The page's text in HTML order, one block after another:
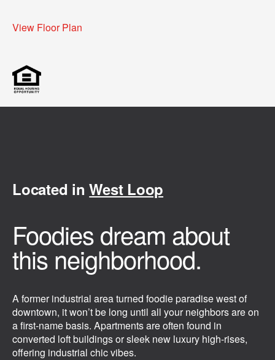
View Floor Plan
Located inWest Loop
Foodies dream about
this neighborhood.
A former industrial area turned foodie paradise west of
downtown, it won’t be long until all your neighbors are on
a first-name basis. Apartments are often found in
converted loft buildings or sleek new luxury high-rises,
offering industrial chic vibes.